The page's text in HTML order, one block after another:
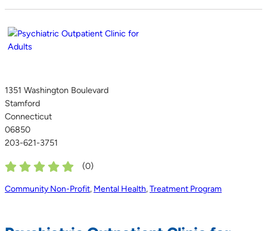
1351 Washington Boulevard
Stamford
Connecticut
06850
203-621-3751
(0)
Community Non-Profit, Mental Health,Treatment Program